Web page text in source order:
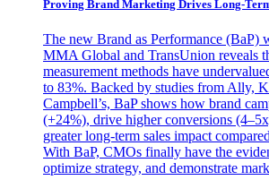
Proving Brand Marketing Drives Long-
The new Brand as Performance (BaP)
MMA Global and TransUnion reveals
measurement methods have
to 83%. Backed by studies from Ally,
Campbell’s, BaP shows how brand
(+24%), drive higher conversions
greater long-term sales impact
With BaP, CMOs finally have the
optimize strategy, and demonstrate